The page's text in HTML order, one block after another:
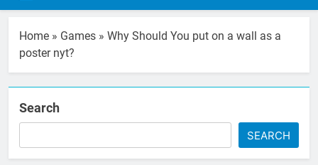
Home » Games » Why Should You put on a wall as a
poster nyt?
Search
SEARCH